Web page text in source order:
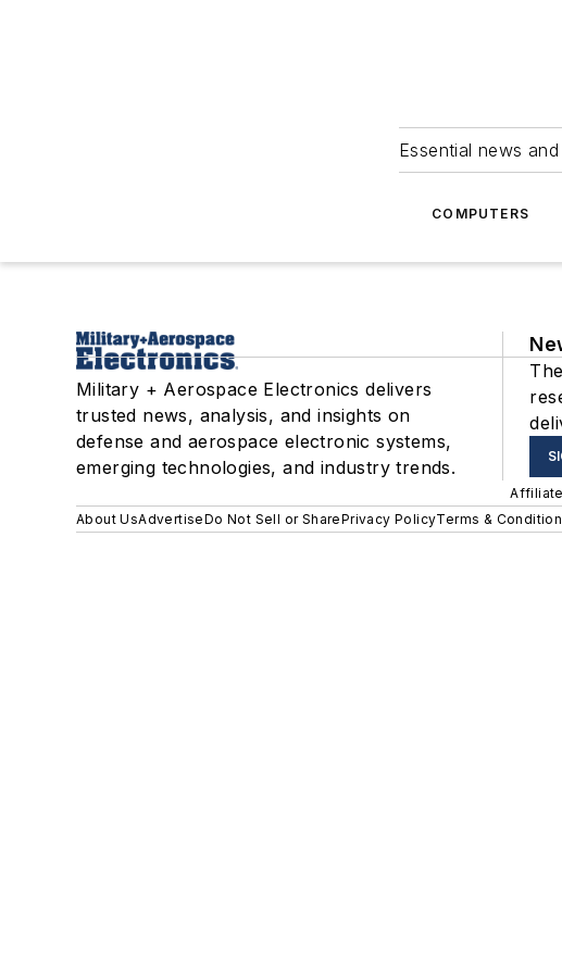
Essential news
COMPUTERS
Military + Aerospace Electronics delivers
trusted news, analysis, and insights on
defense and aerospace electronic systems,
emerging technologies, and industry trends.
About UsAdvertiseDo Not Sell or SharePrivacy PolicyTerms &